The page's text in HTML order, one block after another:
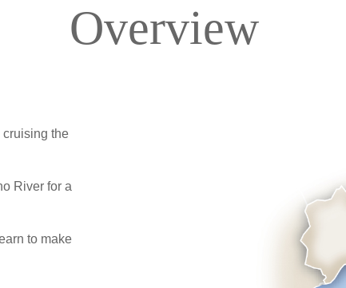
Overview
the
River for a
to make